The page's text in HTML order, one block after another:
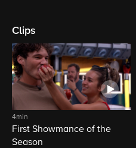
Clips
4min
First Showmance of the
Season